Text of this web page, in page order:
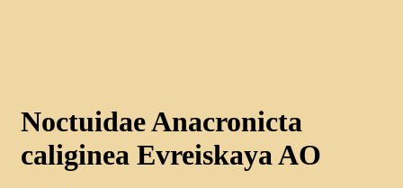
Noctuidae Anacronicta
caliginea Evreiskaya AO